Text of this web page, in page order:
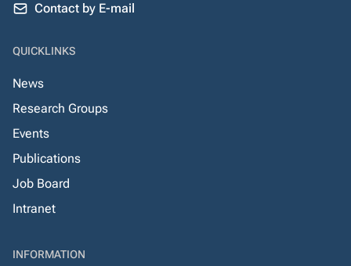
Contact by E-mail
QUICKLINKS
News
Research Groups
Events
Publications
Job Board
Intranet
INFORMATION